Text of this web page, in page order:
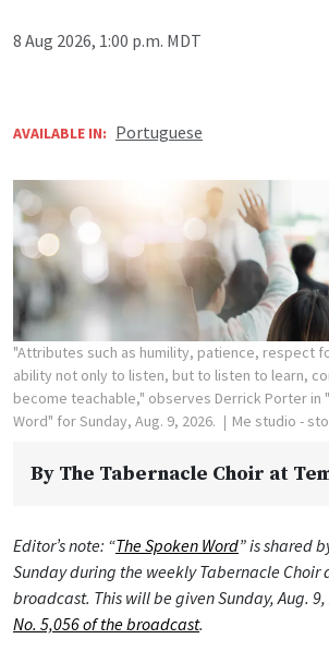
8 Aug 2026, 1:00 p.m. MDT
AVAILABLE IN: Portuguese
"Attributes such as humility, patience, respect
ability not only to listen, but to listen to learn,
become teachable," observes Derrick Porter in
Word" for Sunday, Aug. 9, 2026.
Me studio -
By The Tabernacle Choir at
Editor’s note: “The Spoken Word” is shared
Sunday during the weekly Tabernacle Choir
broadcast. This will be given Sunday, Aug.
No. 5,056 of the broadcast.